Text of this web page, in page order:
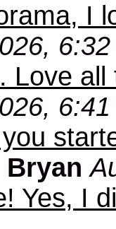
I
Love all
Bryan
Yes, I